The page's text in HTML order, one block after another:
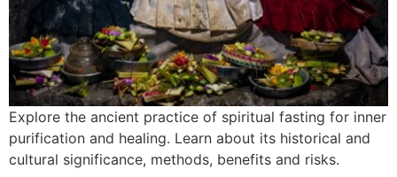
Explore the ancient practice of spiritual fasting for inner
purification and healing. Learn about its historical and
cultural significance, methods, benefits and risks.